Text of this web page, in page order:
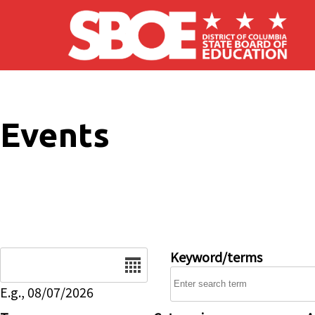
Skip to main content
Events
E.g., 08/07/2026
Keyword/terms